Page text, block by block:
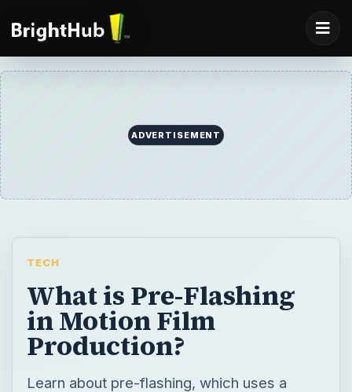
ADVERTISEMENT
TECH
What is Pre-Flashing
in Motion Film
Production?
Learn about pre-flashing, which uses a